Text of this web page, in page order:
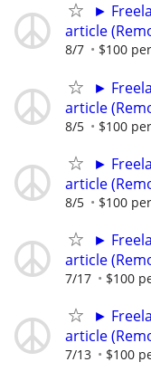
►
article
8/7 $100
►
article
8/5 $100
►
article
8/5 $100
►
article
7/17 $100
►
article
7/13 $100